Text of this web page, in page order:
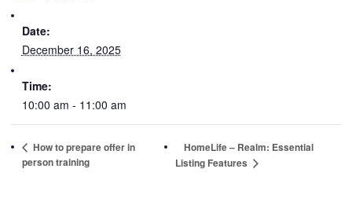
Date:
December 16, 2025
Time:
10:00 am - 11:00 am
How to prepare offer in
person training
HomeLife – Realm: Essential
Listing Features